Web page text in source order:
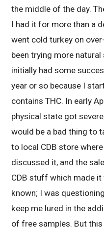
the middle of the day.
I had it for more than a
went cold turkey on
been trying more
initially had some
year or so because I
contains THC. In early
physical state got
would be a bad thing to
to local CDB store
discussed it, and the
CDB stuff which made it
known; I was
keep me lured in the
of free samples. But